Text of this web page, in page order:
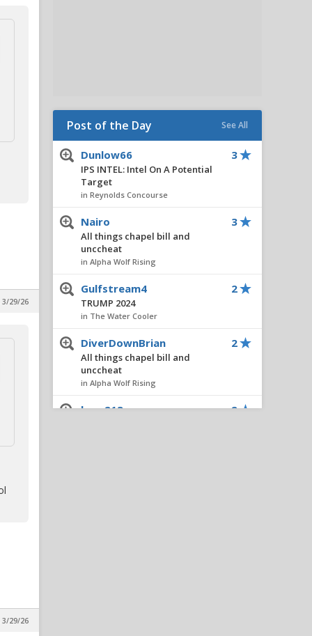
3/29/26
3/29/26
Post of the Day See All
Dunlow66
IPS INTEL: Intel On A Potential
Target
in Reynolds Concourse
3
Nairo
All things chapel bill and
unccheat
in Alpha Wolf Rising
3
Gulfstream4
TRUMP 2024
in The Water Cooler
2
DiverDownBrian
All things chapel bill and
unccheat
in Alpha Wolf Rising
2
braz213 2